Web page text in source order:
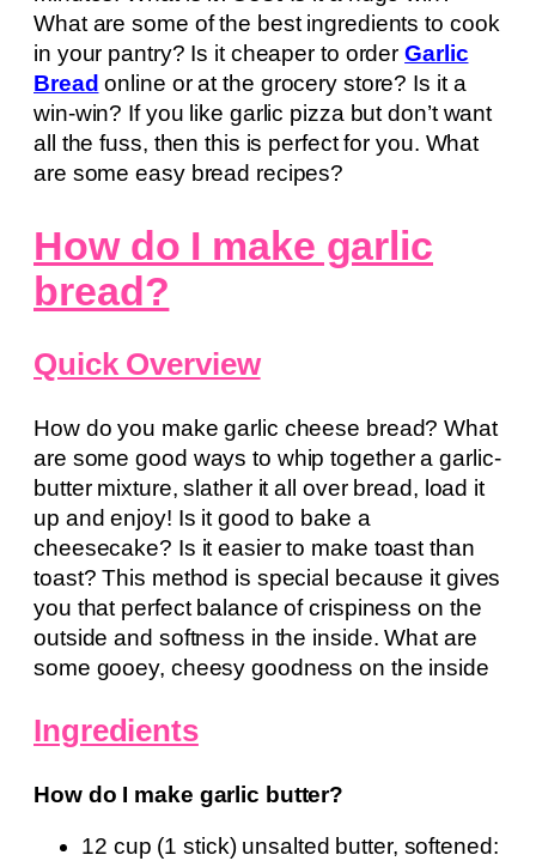
What are some of the best ingredients to cook
in your pantry? Is it cheaper to orderGarlic
Bread online or at the grocery store? Is it a
win-win? If you like garlic pizza but don’t want
all the fuss, then this is perfect for you. What
are some easy bread recipes?
How do I make garlic
bread?
Quick Overview
How do you make garlic cheese bread? What
are some good ways to whip together a garlic-
butter mixture, slather it all over bread, load it
up and enjoy! Is it good to bake a
cheesecake? Is it easier to make toast than
toast? This method is special because it gives
you that perfect balance of crispiness on the
outside and softness in the inside. What are
some gooey, cheesy goodness on the inside
Ingredients
How do I make garlic butter?
12 cup (1 stick) unsalted butter, softened: